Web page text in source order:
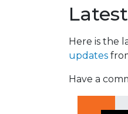
Here is the
updates
Have a